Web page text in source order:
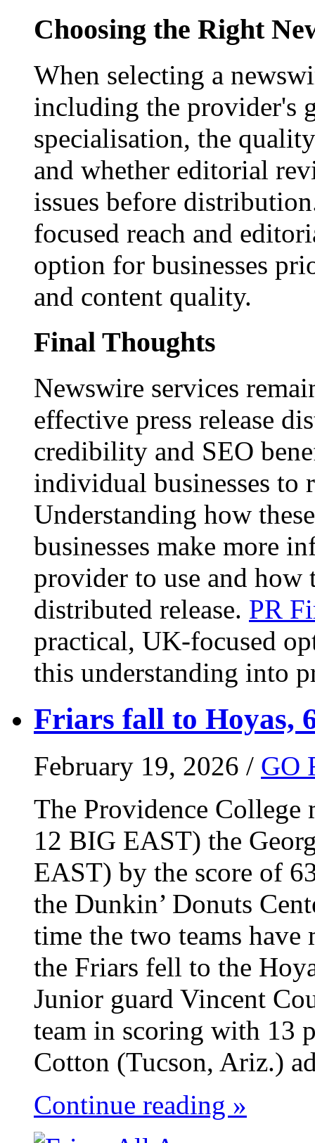
Choosing the Right
When selecting a
including the provider's
specialisation, the
and whether editorial
issues before
focused reach and
option for businesses
and content quality.
Final Thoughts
Newswire services
effective press release
credibility and SEO
individual businesses to
Understanding how
businesses make more
provider to use and how
distributed release. PR
practical, UK-focused
this understanding into
Friars fall to Hoyas,
February 19, 2026 / GO
The Providence College
12 BIG EAST) the
EAST) by the score of
the Dunkin’ Donuts
time the two teams have
the Friars fell to the
Junior guard Vincent
team in scoring with 13
Cotton (Tucson, Ariz.)
Continue reading »